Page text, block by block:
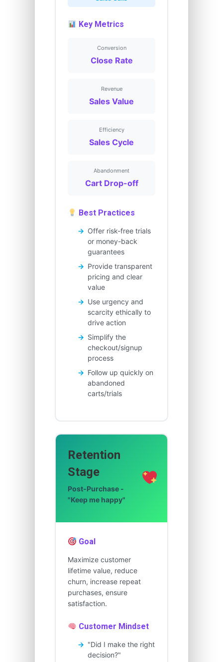
Key Metrics
Conversion
Close Rate
Revenue
Sales Value
Efficiency
Sales Cycle
Abandonment
Cart Drop-off
Best Practices
Offer risk-free trials
or money-back
guarantees
Provide transparent
pricing and clear
value
Use urgency and
scarcity ethically to
drive action
Simplify the
checkout/signup
process
Follow up quickly on
abandoned
carts/trials
Retention
Stage
Post-Purchase -
"Keep me happy"
Goal
Maximize customer
lifetime value, reduce
churn, increase repeat
purchases, ensure
satisfaction.
Customer Mindset
"Did I make the right
decision?"